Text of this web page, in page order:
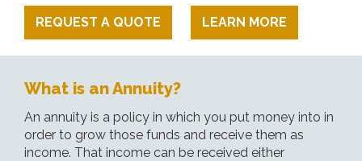
REQUEST A QUOTE LEARN MORE
What is an Annuity?
An annuity is a policy in which you put money into in
order to grow those funds and receive them as
income. That income can be received either